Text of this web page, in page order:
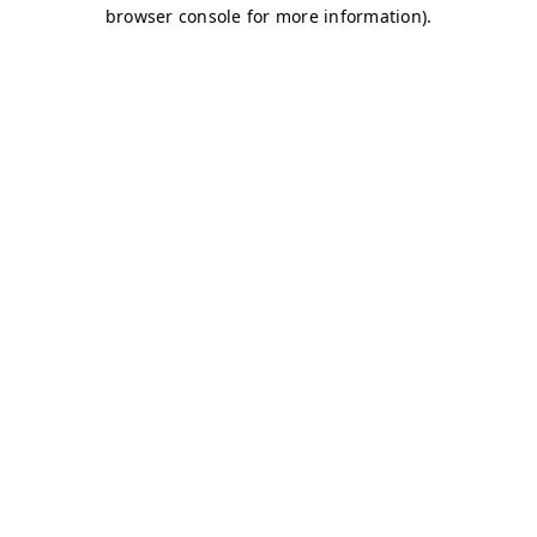
browser console for more information).